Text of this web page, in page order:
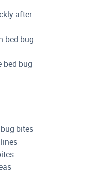
after
bed bug
bed bug
bites